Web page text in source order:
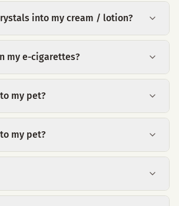
into my cream / lotion?
my e-cigarettes?
my pet?
my pet?